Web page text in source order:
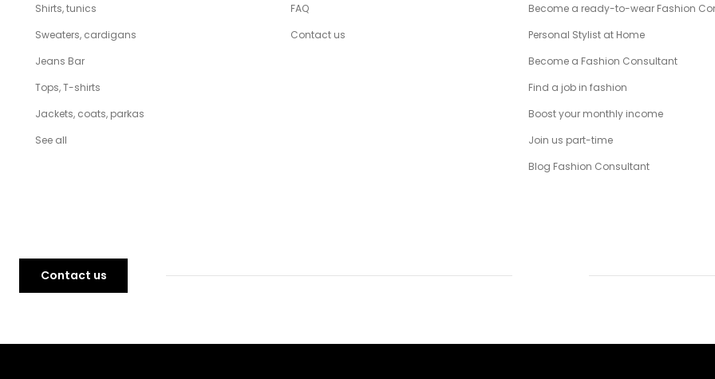
Shirts, tunics
Sweaters, cardigans
Jeans Bar
Tops, T-shirts
Jackets, coats, parkas
See all
FAQ
Contact us
Become a ready-to-wear Fashion
Personal Stylist at Home
Become a Fashion Consultant
Find a job in fashion
Boost your monthly income
Join us part-time
Blog Fashion Consultant
Contact us